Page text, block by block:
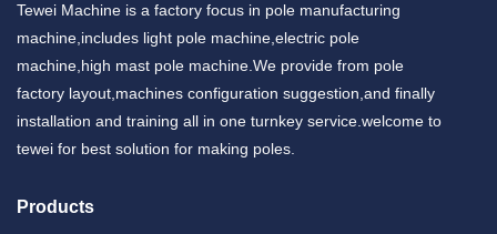
Tewei Machine is a factory focus in pole manufacturing
machine,includes light pole machine,electric pole
machine,high mast pole machine.We provide from pole
factory layout,machines configuration suggestion,and finally
installation and training all in one turnkey service.welcome to
tewei for best solution for making poles.
Products